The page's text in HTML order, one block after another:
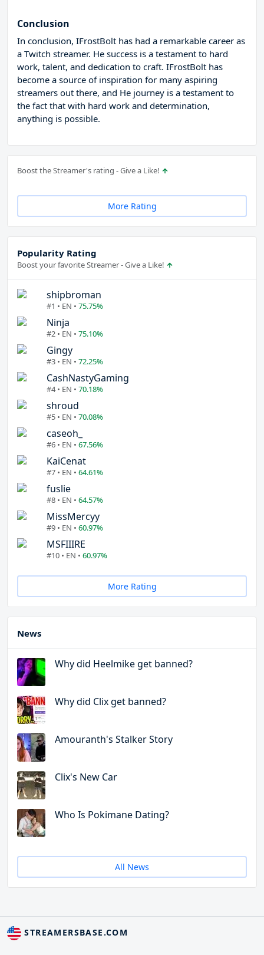
Conclusion
In conclusion, IFrostBolt has had a remarkable career as
a Twitch streamer. He success is a testament to hard
work, talent, and dedication to craft. IFrostBolt has
become a source of inspiration for many aspiring
streamers out there, and He journey is a testament to
the fact that with hard work and determination,
anything is possible.
Boost the Streamer's rating - Give a Like!
More Rating
Popularity Rating
Boost your favorite Streamer - Give a Like!
shipbroman
#1 • EN • 75.75%
Ninja
#2 • EN • 75.10%
Gingy
#3 • EN • 72.25%
CashNastyGaming
#4 • EN • 70.18%
shroud
#5 • EN • 70.08%
caseoh_
#6 • EN • 67.56%
KaiCenat
#7 • EN • 64.61%
fuslie
#8 • EN • 64.57%
MissMercyy
#9 • EN • 60.97%
MSFIIIRE
#10 • EN • 60.97%
More Rating
News
Why did Heelmike get banned?
Why did Clix get banned?
Amouranth's Stalker Story
Clix's New Car
Who Is Pokimane Dating?
All News
STREAMERSBASE.COM